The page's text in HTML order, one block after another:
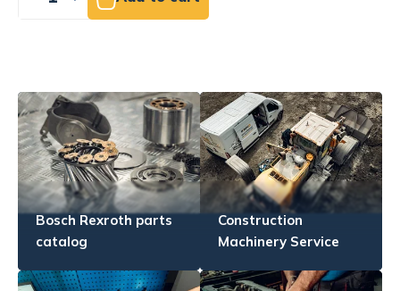
Bosch Rexroth parts
catalog
Construction
Machinery Service